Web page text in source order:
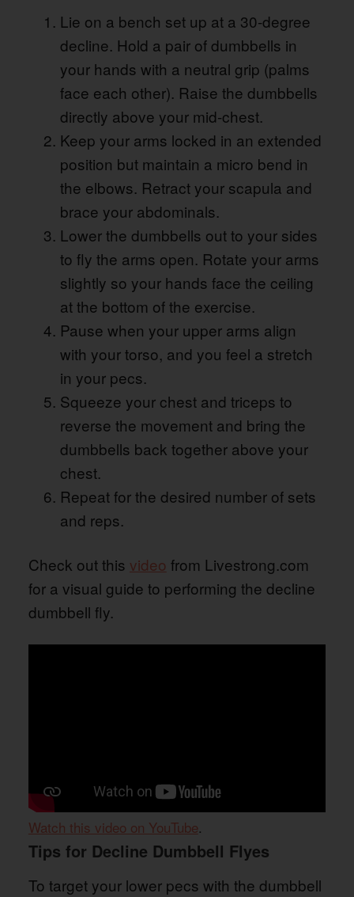
Lie on a bench set up at a 30-degree
decline. Hold a pair of dumbbells in
your hands with a neutral grip (palms
face each other). Raise the dumbbells
directly above your mid-chest.
Keep your arms locked in an extended
position but maintain a micro bend in
the elbows. Retract your scapula and
brace your abdominals.
Lower the dumbbells out to your sides
to fly the arms open. Rotate your arms
slightly so your hands face the ceiling
at the bottom of the exercise.
Pause when your upper arms align
with your torso, and you feel a stretch
in your pecs.
Squeeze your chest and triceps to
reverse the movement and bring the
dumbbells back together above your
chest.
Repeat for the desired number of sets
and reps.
Check out this video from Livestrong.com
for a visual guide to performing the decline
dumbbell fly.
Watch this video on YouTube.
Tips for Decline Dumbbell Flyes
To target your lower pecs with the dumbbell